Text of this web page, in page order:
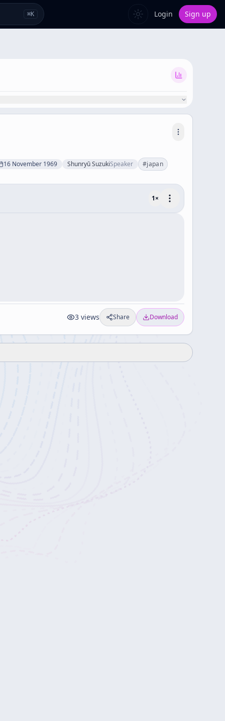
⌘K Login Sign up
16 November 1969 Shunryū SuzukiSpeaker #japan
1×
3 views Share Download